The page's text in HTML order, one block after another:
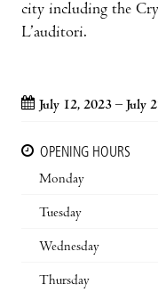
city including the
L’auditori.
July 12, 2023 – July
OPENING HOURS
Monday
Tuesday
Wednesday
Thursday